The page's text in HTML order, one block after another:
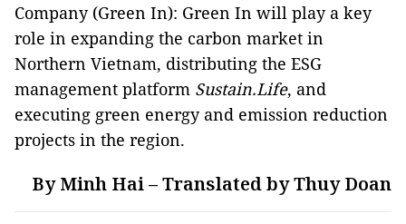
Company (Green In): Green In will play a key
role in expanding the carbon market in
Northern Vietnam, distributing the ESG
management platform Sustain.Life, and
executing green energy and emission reduction
projects in the region.
By Minh Hai – Translated by Thuy Doan